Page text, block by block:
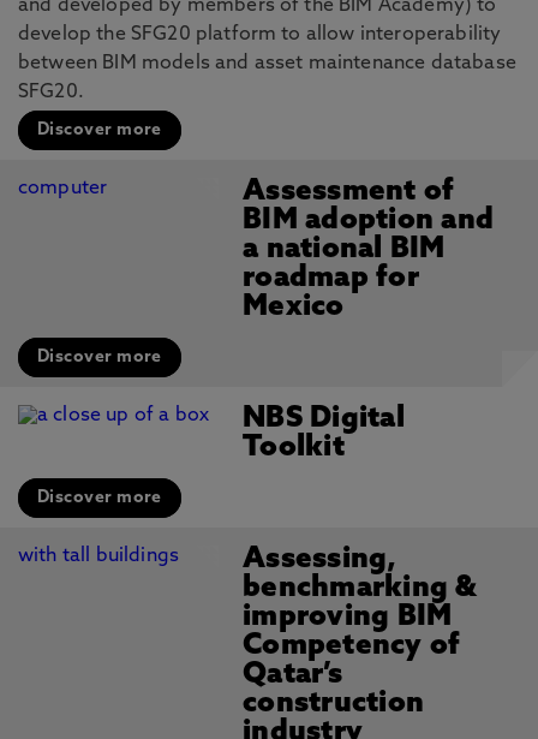
and developed by members of the BIM Academy) to
develop the SFG20 platform to allow interoperability
between BIM models and asset maintenance database
SFG20.
Discover more
Assessment of
BIM adoption and
a national BIM
roadmap for
Mexico
Discover more
NBS Digital
Toolkit
Discover more
Assessing,
benchmarking &
improving BIM
Competency of
Qatar’s
construction
industry